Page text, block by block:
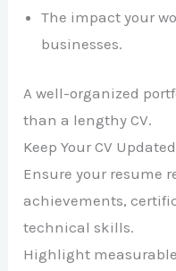
The impact your
businesses.
A well-organized
than a lengthy CV.
Keep Your CV Updated
Ensure your resume
achievements,
technical skills.
Highlight